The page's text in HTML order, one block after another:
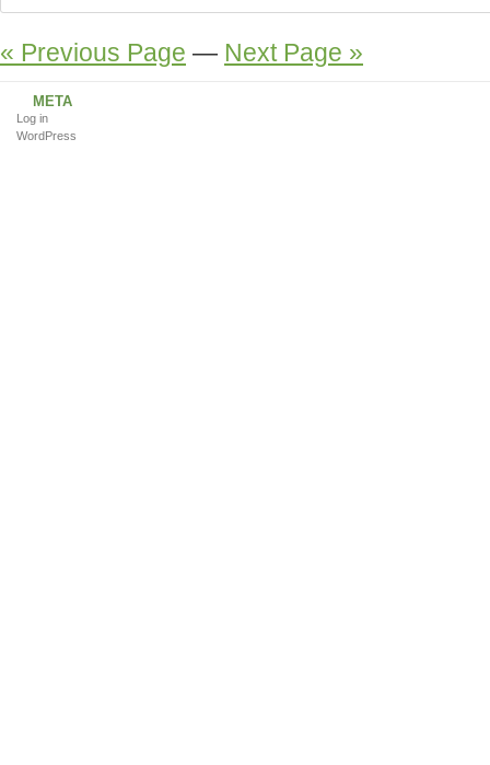
« Previous Page — Next Page »
META
Log in
WordPress